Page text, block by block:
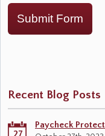
Submit Form
Recent Blog Posts
Paycheck